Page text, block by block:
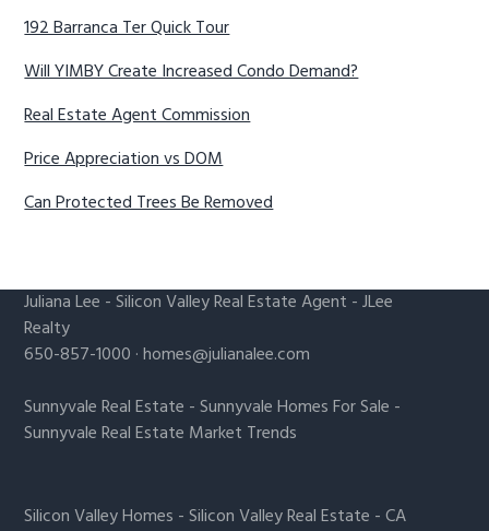
192 Barranca Ter Quick Tour
Will YIMBY Create Increased Condo Demand?
Real Estate Agent Commission
Price Appreciation vs DOM
Can Protected Trees Be Removed
Juliana Lee -Silicon Valley Real Estate Agent - JLee
Realty
650-857-1000 ·homes@julianalee.com
Sunnyvale Real Estate -Sunnyvale Homes For Sale -
Sunnyvale Real Estate Market Trends
Silicon Valley Homes -Silicon Valley Real Estate -CA